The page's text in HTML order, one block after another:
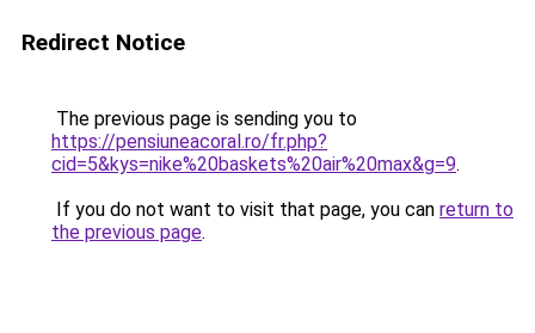
Redirect Notice
The previous page is sending you to
https://pensiuneacoral.ro/fr.php?
cid=5&kys=nike%20baskets%20air%20max&g=9.
If you do not want to visit that page, you can return to
the previous page.